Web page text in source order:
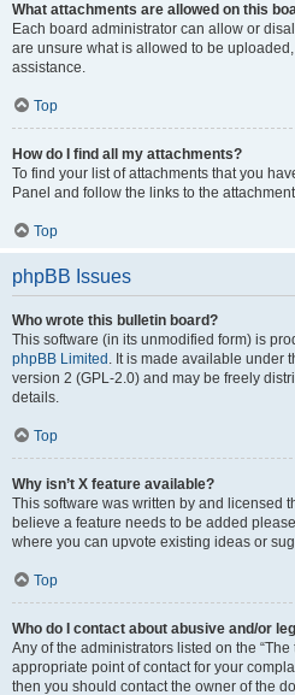
What attachments are allowed on this
Each board administrator can allow or
are unsure what is allowed to be
assistance.
Top
How do I find all my attachments?
To find your list of attachments that you
Panel and follow the links to the
Top
phpBB Issues
Who wrote this bulletin board?
This software (in its unmodified form) is
phpBB Limited . It is made available under
version 2 (GPL-2.0) and may be freely
details.
Top
Why isn’t X feature available?
This software was written by and licensed
believe a feature needs to be added
where you can upvote existing ideas or
Top
Who do I contact about abusive and/or
Any of the administrators listed on the
appropriate point of contact for your
then you should contact the owner of the